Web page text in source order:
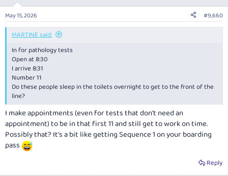
n
s
:
May 15, 2026 #9,660
MARTINE said:
In for pathology tests
Open at 8:30
I arrive 8:31
Number 11
Do these people sleep in the toilets overnight to get to the front of the
line?
I make appointments (even for tests that don't need an
appointment) to be in that first 11 and still get to work on time.
Possibly that? It's a bit like getting Sequence 1 on your boarding
pass
Reply